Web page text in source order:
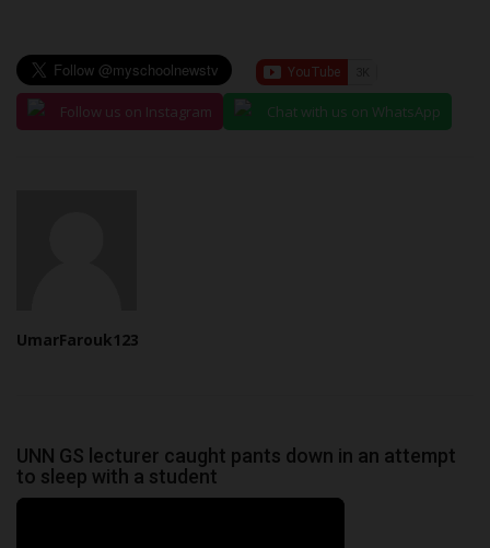
Follow us on Instagram Chat with us on WhatsApp
UmarFarouk123
UNN GS lecturer caught pants down in an attempt
to sleep with a student